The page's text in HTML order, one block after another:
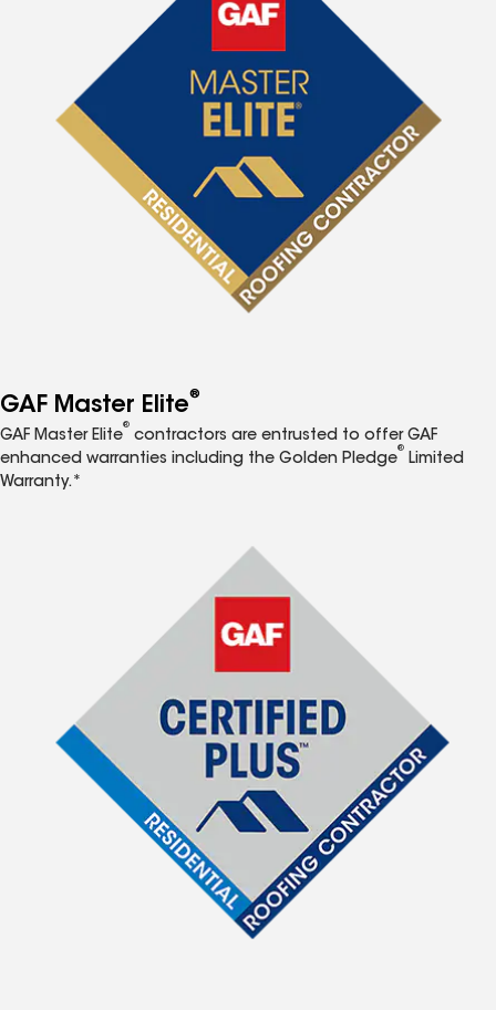
GAF Master Elite®
GAF Master Elite
®
contractors are entrusted to offer GAF
enhanced warranties including the Golden Pledge
®
Limited
Warranty.*